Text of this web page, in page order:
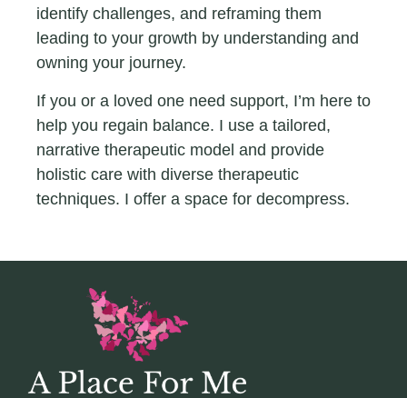
identify challenges, and reframing them
leading to your growth by understanding and
owning your journey.
If you or a loved one need support, I’m here to
help you regain balance. I use a tailored,
narrative therapeutic model and provide
holistic care with diverse therapeutic
techniques. I offer a space for decompress.